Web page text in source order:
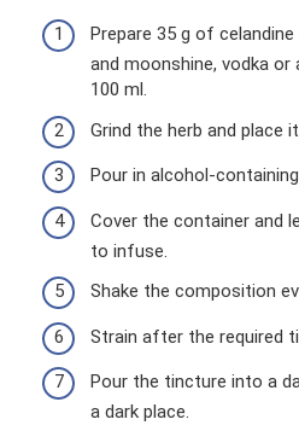
Prepare 35 g of
and moonshine, vodka
100 ml.
Grind the herb and place
Pour in alcohol-
Cover the container and
to infuse.
Shake the composition
Strain after the required
Pour the tincture into a
a dark place.